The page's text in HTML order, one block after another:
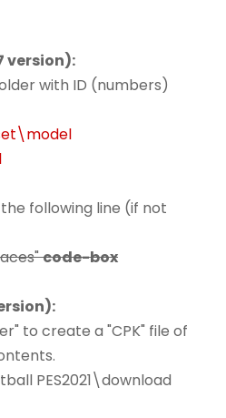
version):
with ID (numbers)
following line (if not
code-box
to create a "CPK" file of
PES2021\download